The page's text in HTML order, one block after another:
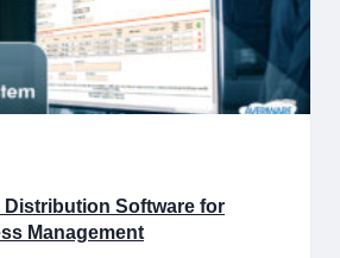
Distribution Software for
Management